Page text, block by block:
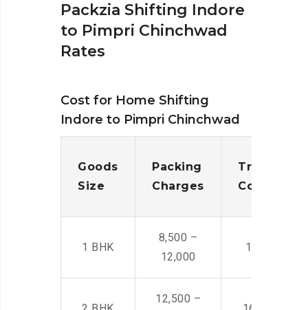
Packzia Shifting Indore
to Pimpri Chinchwad
Rates
Cost for Home Shifting
Indore to Pimpri Chinchwad
Goods
Size
Packing
Charges
Cost
1 BHK
8,500 –
12,000
14,500 -
12,500 –